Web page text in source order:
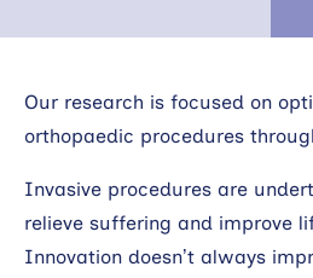
Our research is focused on
orthopaedic procedures
Invasive procedures are
relieve suffering and improve
Innovation doesn’t always